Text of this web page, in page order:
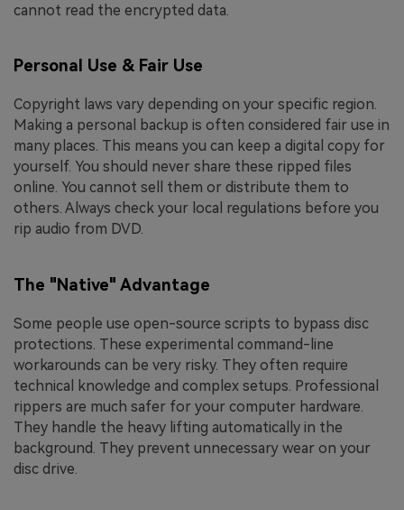
cannot read the encrypted data.
Personal Use & Fair Use
Copyright laws vary depending on your specific region.
Making a personal backup is often considered fair use in
many places. This means you can keep a digital copy for
yourself. You should never share these ripped files
online. You cannot sell them or distribute them to
others. Always check your local regulations before you
rip audio from DVD.
The "Native" Advantage
Some people use open-source scripts to bypass disc
protections. These experimental command-line
workarounds can be very risky. They often require
technical knowledge and complex setups. Professional
rippers are much safer for your computer hardware.
They handle the heavy lifting automatically in the
background. They prevent unnecessary wear on your
disc drive.